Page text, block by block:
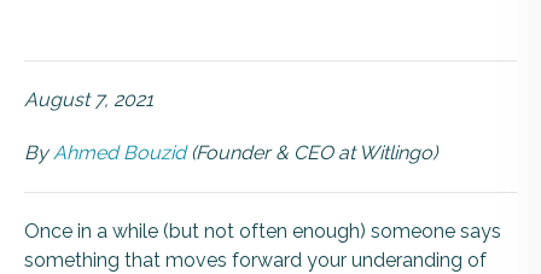
August 7, 2021
ByAhmed Bouzid(Founder & CEO at Witlingo)
Once in a while (but not often enough) someone says
something that moves forward your underanding of